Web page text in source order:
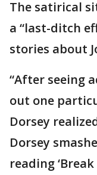
The satirical
a “last-ditch
stories about
“After seeing
out one
Dorsey
Dorsey
reading